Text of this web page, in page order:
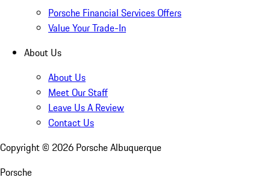
Porsche Financial Services Offers
Value Your Trade-In
About Us
About Us
Meet Our Staff
Leave Us A Review
Contact Us
Copyright © 2026 Porsche Albuquerque
Porsche